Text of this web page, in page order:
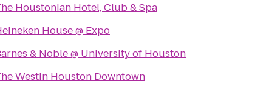
Houstonian Hotel, Club & Spa
House @ Expo
& Noble @ University of Houston
Westin Houston Downtown